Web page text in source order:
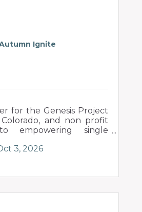
Ignite
for the Genesis Project
and non profit
empowering single
3, 2026